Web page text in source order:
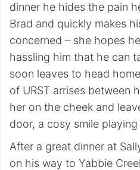
dinner he hides the pain
Brad and quickly makes
concerned – she hopes
hassling him that he can
soon leaves to head
of URST arrises between
her on the cheek and
door, a cosy smile
After a great dinner at
on his way to Yabbie